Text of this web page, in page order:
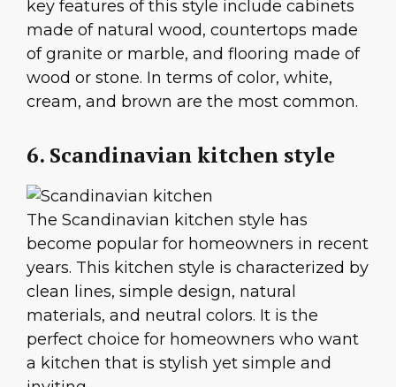
key features of this style include cabinets
made of natural wood, countertops made
of granite or marble, and flooring made of
wood or stone. In terms of color, white,
cream, and brown are the most common.
6. Scandinavian kitchen style
The Scandinavian kitchen style has
become popular for homeowners in recent
years. This kitchen style is characterized by
clean lines, simple design, natural
materials, and neutral colors. It is the
perfect choice for homeowners who want
a kitchen that is stylish yet simple and